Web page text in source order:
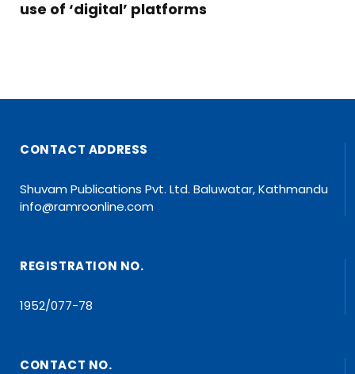
use of ‘digital’ platforms
CONTACT ADDRESS
Shuvam Publications Pvt. Ltd. Baluwatar, Kathmandu
info@ramroonline.com
REGISTRATION NO.
1952/077-78
CONTACT NO.